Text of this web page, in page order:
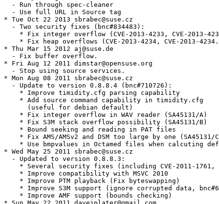
  - Run through spec-cleaner
  - Use full URL in Source tag
* Tue Oct 22 2013 sbrabec@suse.cz
  - Two security fixes (bnc#834483):
* Fix integer overflow (CVE-2013-4233, CVE-2013-
* Fix heap overflows (CVE-2013-4234, CVE-2013-
* Thu Mar 15 2012 aj@suse.de
  - Fix buffer overflow.
* Fri Aug 12 2011 dimstar@opensuse.org
  - Stop using source services.
* Mon Aug 08 2011 sbrabec@suse.cz
  - Update to version 0.8.8.4 (bnc#710726):
    * Improve timidity.cfg parsing capability
    * Add source command capability in timidity.cfg
      (useful for debian default)
    * Fix integer overflow in WAV reader (SA45131/A)
    * Fix S3M stack overflow possibility (SA45131/B)
    * Bound seeking and reading in PAT files
* Fix AMS/AMSv2 and DSM too large by one (SA45131/
* Use bmpvalues in Octamed files when calcuting
* Wed May 25 2011 sbrabec@suse.cz
  - Updated to version 0.8.8.3:
* Several security fixes (including CVE-2011-1761,
    * Improve compatibility with MSVC 2010
    * Improve PTM playback (Fix byteswapping)
* Improve S3M support (ignore corrupted data,
    * Improve AMF support (bounds checking)